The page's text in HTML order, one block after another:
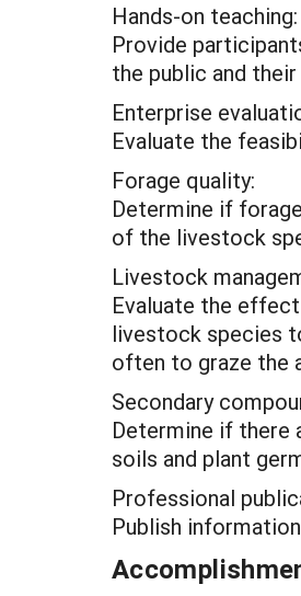
Hands-on teaching:
Provide
the public and
Enterprise
Evaluate the
Forage quality:
Determine if
of the livestock
Livestock
Evaluate the
livestock species
often to graze the
Secondary
Determine if there
soils and plant
Professional
Publish